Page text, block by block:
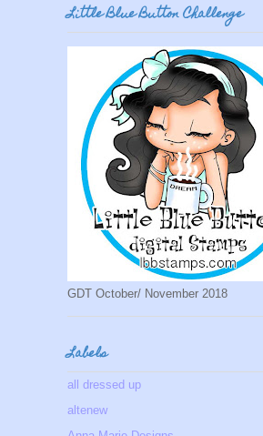
Little Blue Button Challenge
GDT October/ November 2018
Labels
all dressed up
altenew